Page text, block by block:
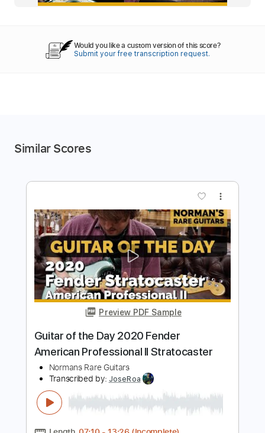
Would you like a custom version of this score?
Submit your free transcription request.
Similar Scores